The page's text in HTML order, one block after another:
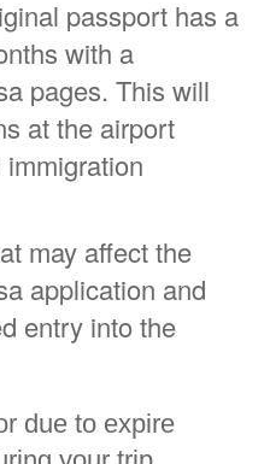
passport has a
with a
pages. This will
at the airport
may affect the
application and
entry into the
due to expire